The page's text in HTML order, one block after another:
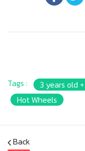
Tags : 3 years old +
Hot Wheels
Back